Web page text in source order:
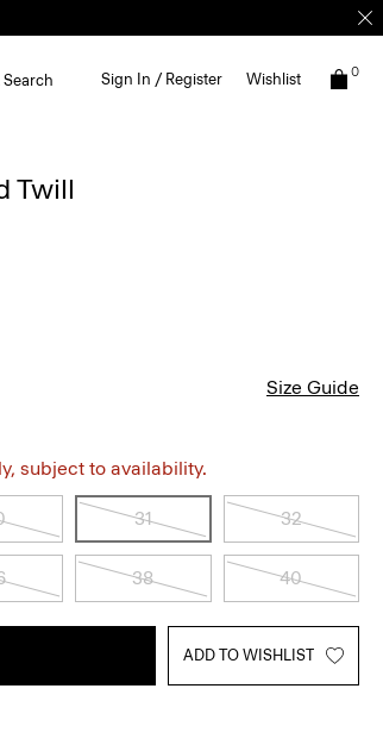
Search Sign In / Register Wishlist 0
Twill
Size Guide
subject to availability.
31 32
38 40
ADD TO WISHLIST